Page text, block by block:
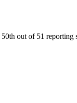
50th out of 51 reporting